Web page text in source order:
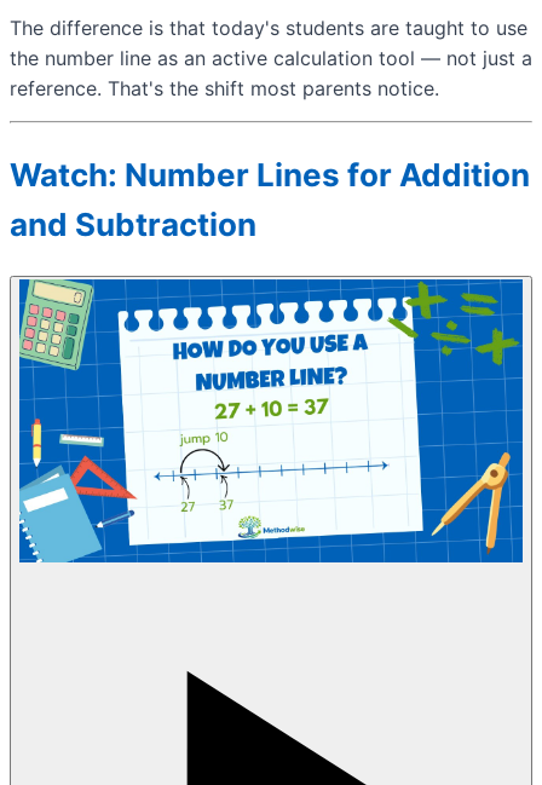
The difference is that today's students are taught to use
the number line as an active calculation tool — not just a
reference. That's the shift most parents notice.
Watch: Number Lines for Addition
and Subtraction